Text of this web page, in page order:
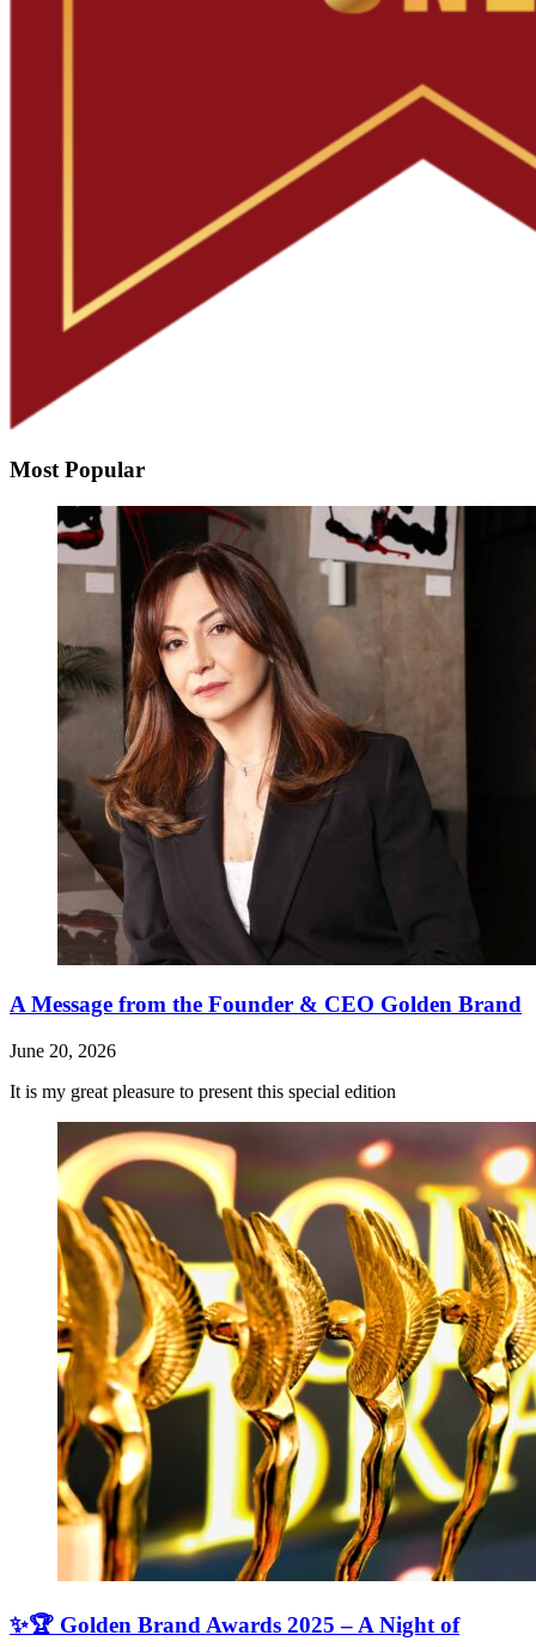
Most Popular
A Message from the Founder & CEO Golden Brand
June 20, 2026
It is my great pleasure to present this special edition
✨🏆 Golden Brand Awards 2025 – A Night of